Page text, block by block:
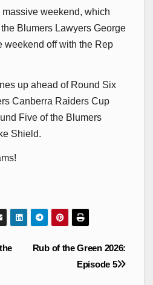
weekend, which
Blumers Lawyers George
weekend off with the Rep
up ahead of Round Six
Canberra Raiders Cup
Five of the Blumers
Shield.
Rub of the Green 2026:
Episode 5